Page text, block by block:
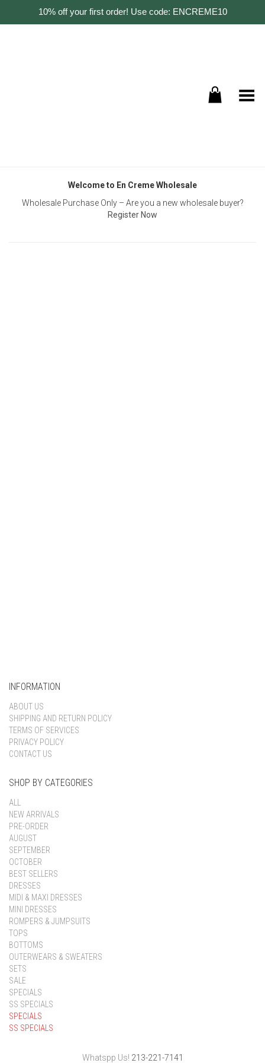
10% off your first order! Use code: ENCREME10
Toggle Menu
Welcome to En Creme Wholesale
Wholesale Purchase Only – Are you a new wholesale buyer?
Register Now
INFORMATION
ABOUT US
SHIPPING AND RETURN POLICY
TERMS OF SERVICES
PRIVACY POLICY
CONTACT US
SHOP BY CATEGORIES
ALL
NEW ARRIVALS
PRE-ORDER
AUGUST
SEPTEMBER
OCTOBER
BEST SELLERS
DRESSES
MIDI & MAXI DRESSES
MINI DRESSES
ROMPERS & JUMPSUITS
TOPS
BOTTOMS
OUTERWEARS & SWEATERS
SETS
SALE
SPECIALS
SS SPECIALS
SPECIALS
SS SPECIALS
Whatspp Us! 213-221-7141